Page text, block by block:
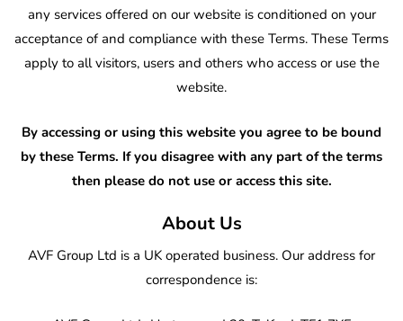
any services offered on our website is conditioned on your
acceptance of and compliance with these Terms. These Terms
apply to all visitors, users and others who access or use the
website.
By accessing or using this website you agree to be bound
by these Terms. If you disagree with any part of the terms
then please do not use or access this site.
About Us
AVF Group Ltd is a UK operated business. Our address for
correspondence is: